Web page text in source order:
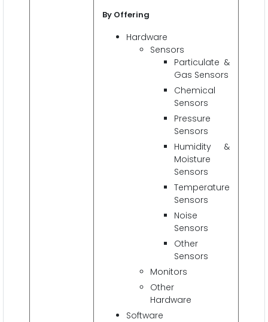
By Offering
Hardware
Sensors
Particulate &
Gas Sensors
Chemical
Sensors
Pressure
Sensors
Humidity &
Moisture
Sensors
Temperature
Sensors
Noise
Sensors
Other
Sensors
Monitors
Other
Hardware
Software